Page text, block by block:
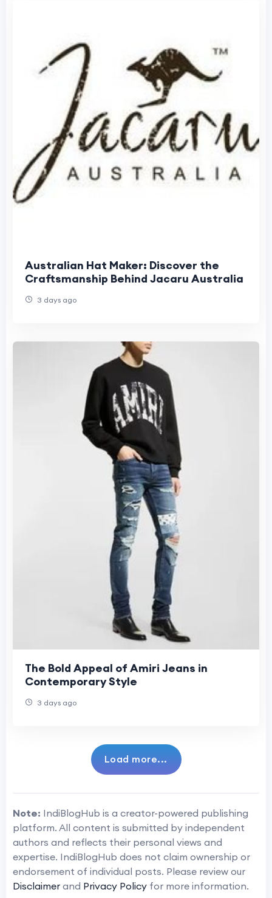
Australian Hat Maker: Discover the
Craftsmanship Behind Jacaru Australia
3 days ago
The Bold Appeal of Amiri Jeans in
Contemporary Style
3 days ago
Load more...
Note: IndiBlogHub is a creator-powered publishing
platform. All content is submitted by independent
authors and reflects their personal views and
expertise. IndiBlogHub does not claim ownership or
endorsement of individual posts. Please review our
Disclaimer and Privacy Policy for more information.